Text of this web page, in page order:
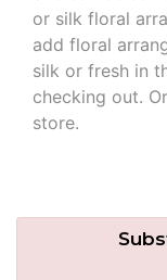
or silk floral
add floral
silk or fresh in
checking out.
store.